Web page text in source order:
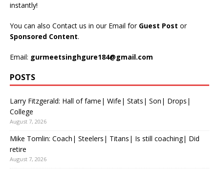
instantly!
You can also Contact us in our Email for Guest Post or
Sponsored Content.
Email: gurmeetsinghgure184@gmail.com
POSTS
Larry Fitzgerald: Hall of fame| Wife| Stats| Son| Drops|
College
August 7, 2026
Mike Tomlin: Coach| Steelers| Titans| Is still coaching| Did
retire
August 7, 2026